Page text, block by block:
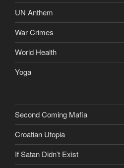
UN Anthem
War Crimes
World Health
Yoga
Second Coming Mafia
Croatian Utopia
If Satan Didn’t Exist